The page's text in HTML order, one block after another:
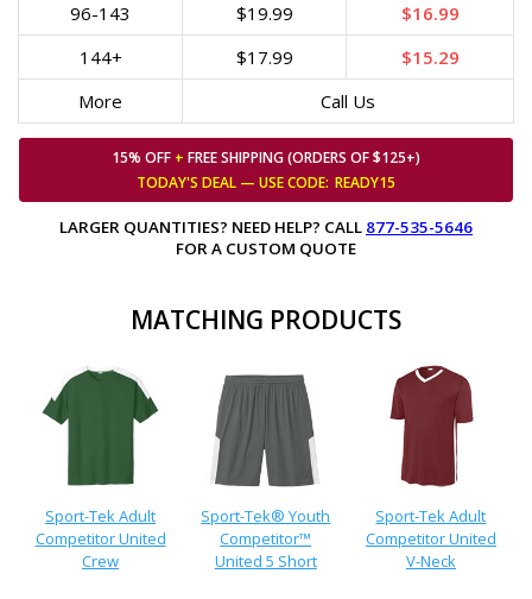
96-143
$19.99
$16.99
144+
$17.99
$15.29
More
Call Us
15% OFF + FREE SHIPPING (ORDERS OF $125+)
TODAY'S DEAL — USECODE: READY15
LARGER QUANTITIES? NEED HELP? CALL 877-535-5646
FOR A CUSTOM QUOTE
MATCHING PRODUCTS
Sport-Tek Adult
Competitor United
Crew
Sport-Tek® Youth
Competitor™
United 5 Short
Sport-Tek Adult
Competitor United
V-Neck